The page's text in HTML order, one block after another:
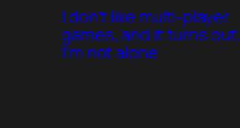
I don’t like multi-player
games, and it turns out,
I’m not alone